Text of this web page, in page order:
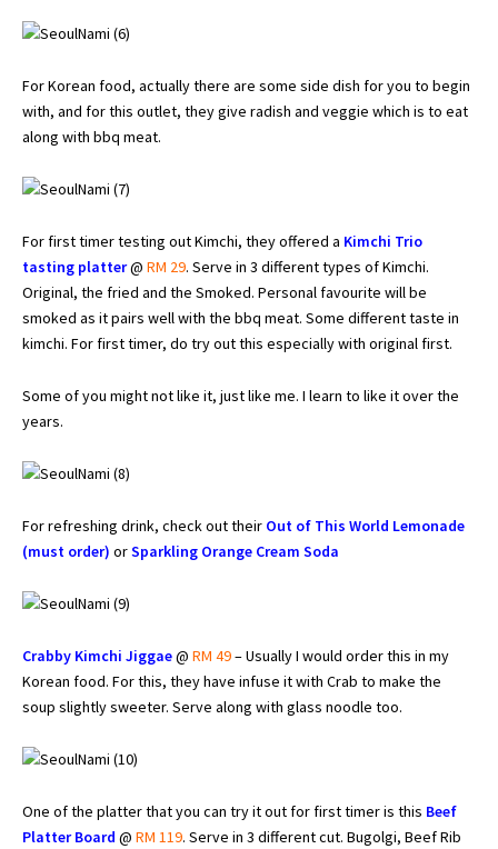
For Korean food, actually there are some side dish for you to begin
with, and for this outlet, they give radish and veggie which is to eat
along with bbq meat.
For first timer testing out Kimchi, they offered a Kimchi Trio
tasting platter@ RM 29. Serve in 3 different types of Kimchi.
Original, the fried and the Smoked. Personal favourite will be
smoked as it pairs well with the bbq meat. Some different taste in
kimchi. For first timer, do try out this especially with original first.
Some of you might not like it, just like me. I learn to like it over the
years.
For refreshing drink, check out their Out of This World Lemonade
(must order) orSparkling Orange Cream Soda
Crabby Kimchi Jiggae@ RM 49– Usually I would order this in my
Korean food. For this, they have infuse it with Crab to make the
soup slightly sweeter. Serve along with glass noodle too.
One of the platter that you can try it out for first timer is this Beef
Platter Board @ RM 119. Serve in 3 different cut. Bugolgi, Beef Rib